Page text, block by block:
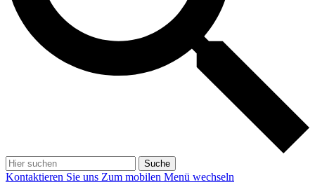
Suche
Kontaktieren Sie uns Zum mobilen Menü wechseln